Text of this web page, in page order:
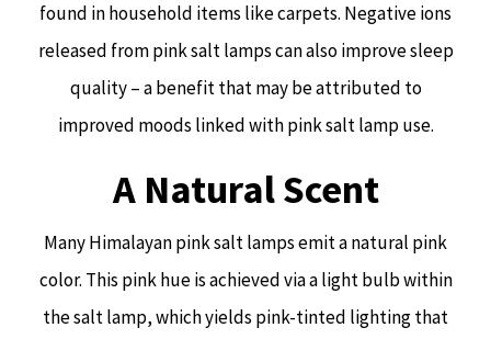
found in household items like carpets. Negative ions
released from pink salt lamps can also improve sleep
quality – a benefit that may be attributed to
improved moods linked with pink salt lamp use.
A Natural Scent
Many Himalayan pink salt lamps emit a natural pink
color. This pink hue is achieved via a light bulb within
the salt lamp, which yields pink-tinted lighting that